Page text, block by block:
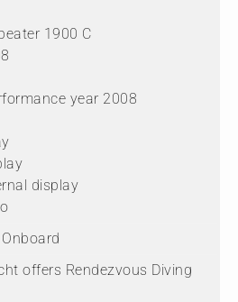
1900 C
year 2008
display
offers Rendezvous Diving